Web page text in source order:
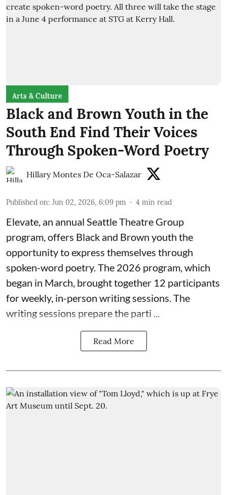
Arts & Culture
Black and Brown Youth in the
South End Find Their Voices
Through Spoken-Word Poetry
Hillary Montes De Oca-Salazar
Published on: Jun 02, 2026, 6:09 pm 4 min read
Elevate, an annual Seattle Theatre Group
program, offers Black and Brown youth the
opportunity to express themselves through
spoken-word poetry. The 2026 program, which
began in March, brought together 12 participants
for weekly, in-person writing sessions. The
writing sessions prepare the parti ...
Read More